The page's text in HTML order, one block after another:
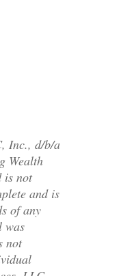
Inc., d/b/a
Wealth
is not
and is
of any
was
not